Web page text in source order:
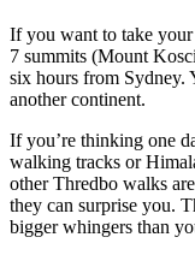
If you want to take
7 summits (Mount
six hours from Sydney.
another continent.
If you’re thinking one
walking tracks or
other Thredbo walks
they can surprise you.
bigger whingers than